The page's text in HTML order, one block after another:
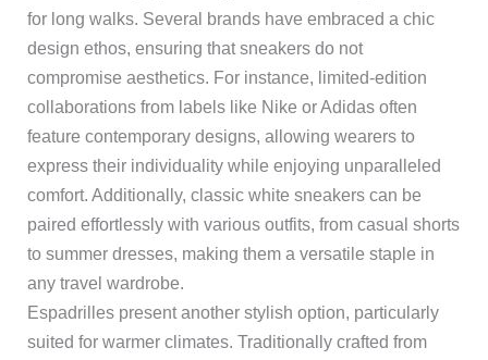
for long walks. Several brands have embraced a chic
design ethos, ensuring that sneakers do not
compromise aesthetics. For instance, limited-edition
collaborations from labels like Nike or Adidas often
feature contemporary designs, allowing wearers to
express their individuality while enjoying unparalleled
comfort. Additionally, classic white sneakers can be
paired effortlessly with various outfits, from casual shorts
to summer dresses, making them a versatile staple in
any travel wardrobe.
Espadrilles present another stylish option, particularly
suited for warmer climates. Traditionally crafted from